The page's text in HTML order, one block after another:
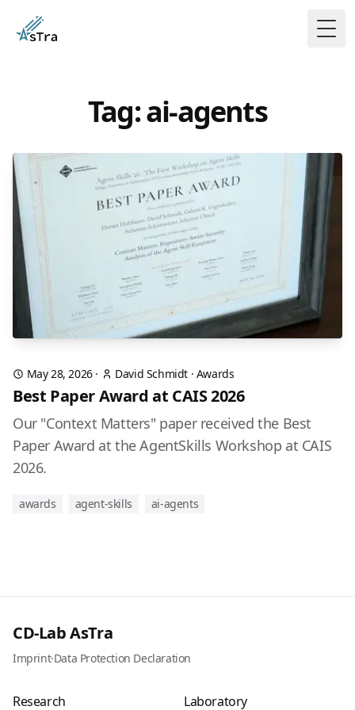
Tag: ai-agents
May 28, 2026· David Schmidt · Awards
Best Paper Award at CAIS 2026
Our "Context Matters" paper received the Best
Paper Award at the AgentSkills Workshop at CAIS
2026.
awards agent-skills ai-agents
CD-Lab AsTra
Imprint·Data Protection Declaration
Research Laboratory